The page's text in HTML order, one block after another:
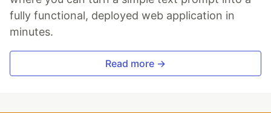
fully functional, deployed web application in
minutes.
Read more →